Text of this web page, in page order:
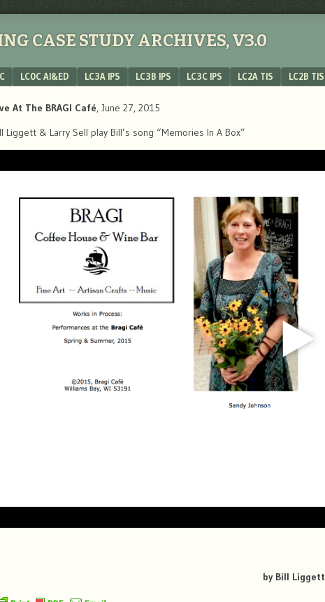
CASE STUDY ARCHIVES, V3.0
LC0C AI&ED LC3A IPS LC3B IPS LC3C IPS LC2A TIS LC2B TIS
At The BRAGI Café, June 27, 2015
Liggett & Larry Sell play Bill’s song “Memories In A Box”
by Bill Liggett